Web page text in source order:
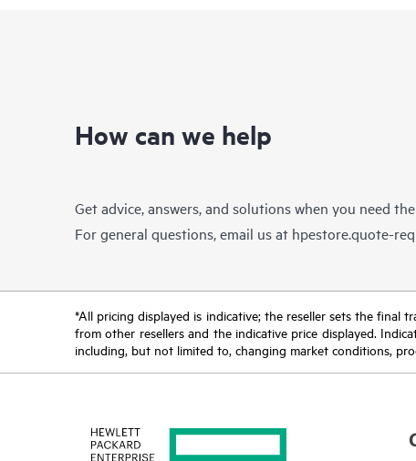
How can we help
Get advice, answers, and solutions when you need
For general questions, email us at hpestore.quote-
*All pricing displayed is indicative; the reseller sets the final
from other resellers and the indicative price displayed.
including, but not limited to, changing market conditions,